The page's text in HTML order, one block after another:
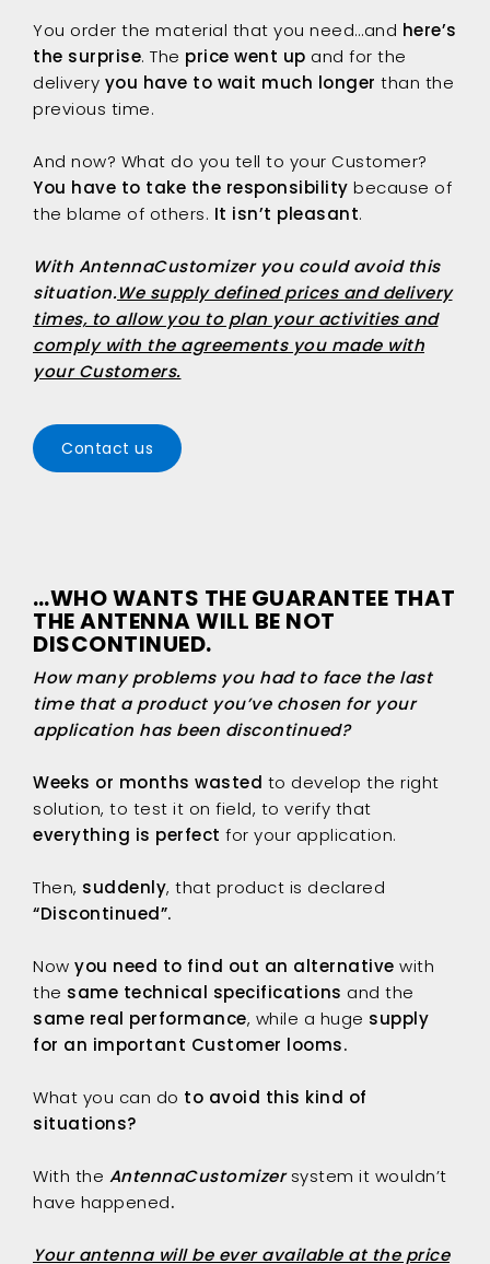
You order the material that you need…and here’s
the surprise. The price went up and for the
delivery you have to wait much longer than the
previous time.
And now? What do you tell to your Customer?
You have to take the responsibility because of
the blame of others. It isn’t pleasant.
With AntennaCustomizeryou could avoid this
situation.We supply defined prices and delivery
times, to allow you to plan your activities and
comply with the agreements you made with
your Customers.
Contact us
…WHO WANTS THE GUARANTEE THAT
THE ANTENNA WILL BE NOT
DISCONTINUED.
How many problems you had to face the last
time that a product you’ve chosen for your
application has been discontinued?
Weeks or months wasted to develop the right
solution, to test it on field, to verify that
everything is perfect for your application.
Then, suddenly, that product is declared
“Discontinued”.
Now you need to find out an alternative with
the same technical specifications and the
same real performance, while a huge supply
for an important Customer looms.
What you can do to avoid this kind of
situations?
With the AntennaCustomizersystem it wouldn’t
have happened.
Your antenna will be ever available at the price